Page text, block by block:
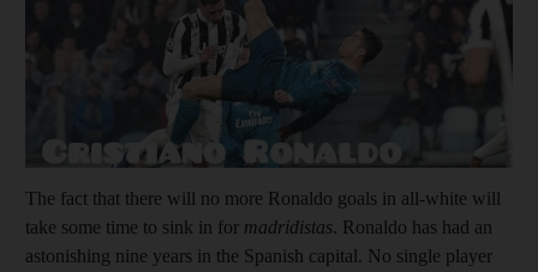
The fact that there will no more Ronaldo goals in all-white will
take some time to sink in for madridistas. Ronaldo has had an
astonishing nine years in the Spanish capital. No single player